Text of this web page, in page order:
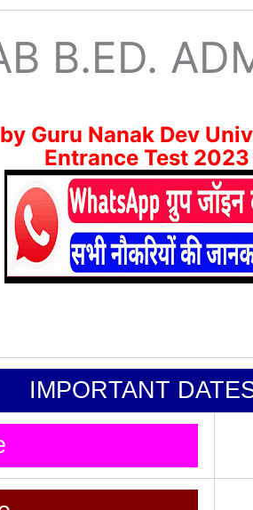
B.ED.
Guru Nanak Dev
Entrance Test 2023
IMPORTANT